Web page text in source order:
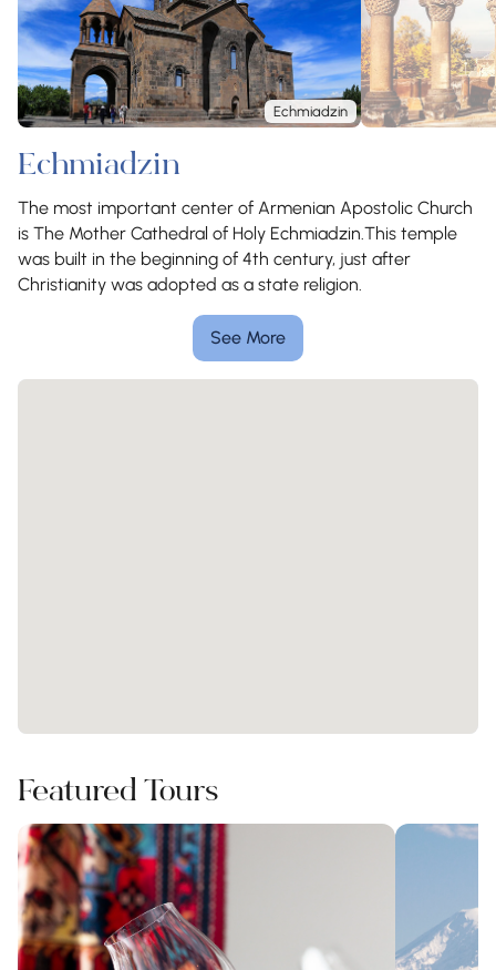
Echmiadzin
Echmiadzin
The most important center of Armenian Apostolic Church
is The Mother Cathedral of Holy Echmiadzin.This temple
was built in the beginning of 4th century, just after
Christianity was adopted as a state religion.
See More
Featured Tours